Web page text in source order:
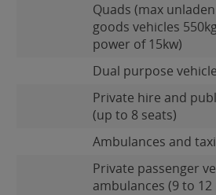
Quads (max
goods vehicles
power of 15kw)
Dual purpose
Private hire and
(up to 8 seats)
Ambulances and
Private passenger
ambulances (9 to